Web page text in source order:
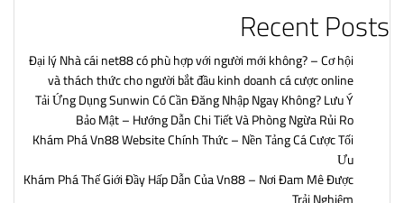
Recent Posts
Đại lý Nhà cái net88 có phù hợp với người mới không? – Cơ hội
và thách thức cho người bắt đầu kinh doanh cá cược online
Tải Ứng Dụng Sunwin Có Cần Đăng Nhập Ngay Không? Lưu Ý
Bảo Mật – Hướng Dẫn Chi Tiết Và Phòng Ngừa Rủi Ro
Khám Phá Vn88 Website Chính Thức – Nền Tảng Cá Cược Tối
Ưu
Khám Phá Thế Giới Đầy Hấp Dẫn Của Vn88 – Nơi Đam Mê Được